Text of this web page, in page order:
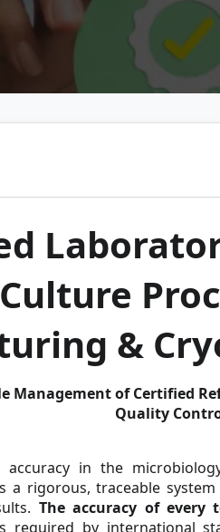
&
Management of Certified
Quality
accuracy in the
a rigorous, traceable
The accuracy of
required by international